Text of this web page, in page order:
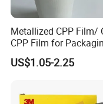
Metallized CPP Film/
CPP Film for
US$1.05-2.25